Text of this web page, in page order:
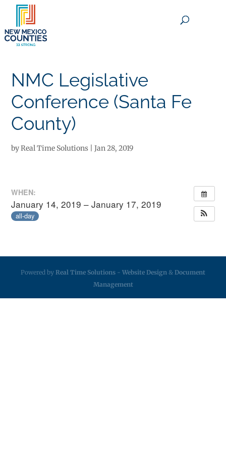
NMC Legislative
Conference (Santa Fe
County)
byReal Time Solutions |Jan 28, 2019
WHEN:
January 14, 2019 – January 17, 2019
all-day
Powered by Real Time Solutions - Website Design & Document
Management